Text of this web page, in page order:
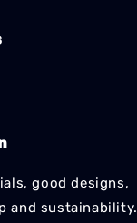
good designs,
and sustainability.